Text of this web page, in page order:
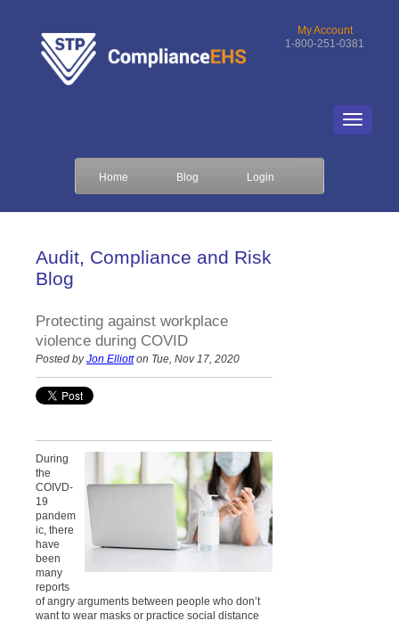
My Account
1-800-251-0381
Home Blog Login
Audit, Compliance and Risk
Blog
Protecting against workplace
violence during COVID
Posted by Jon Elliotton Tue, Nov 17, 2020
During
the
COIVD-
19
pandem
ic, there
have
been
many
reports
of angry arguments between people who don’t
want to wear masks or practice social distance